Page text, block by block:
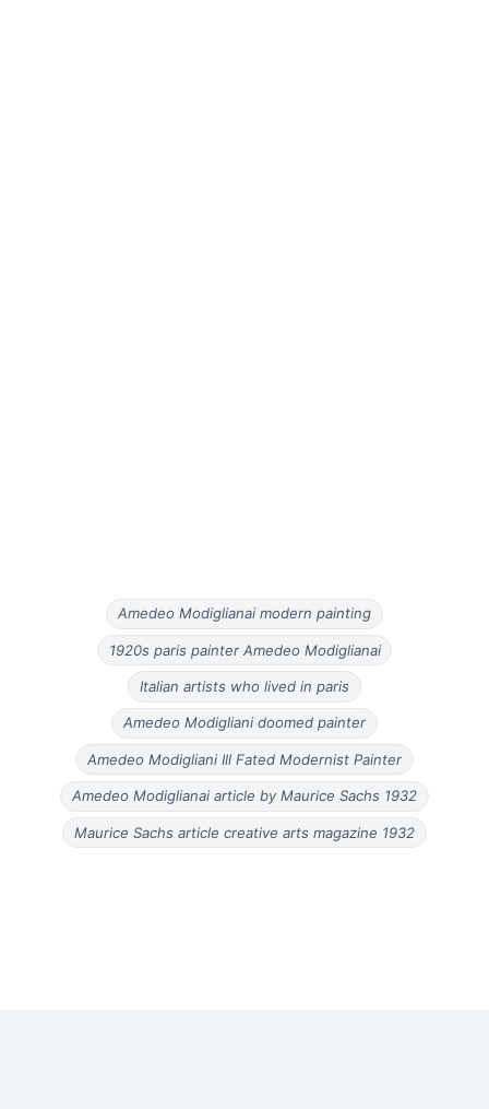
Amedeo Modiglianai modern painting
1920s paris painter Amedeo Modiglianai
Italian artists who lived in paris
Amedeo Modigliani doomed painter
Amedeo Modigliani Ill Fated Modernist Painter
Amedeo Modiglianai article by Maurice Sachs 1932
Maurice Sachs article creative arts magazine 1932